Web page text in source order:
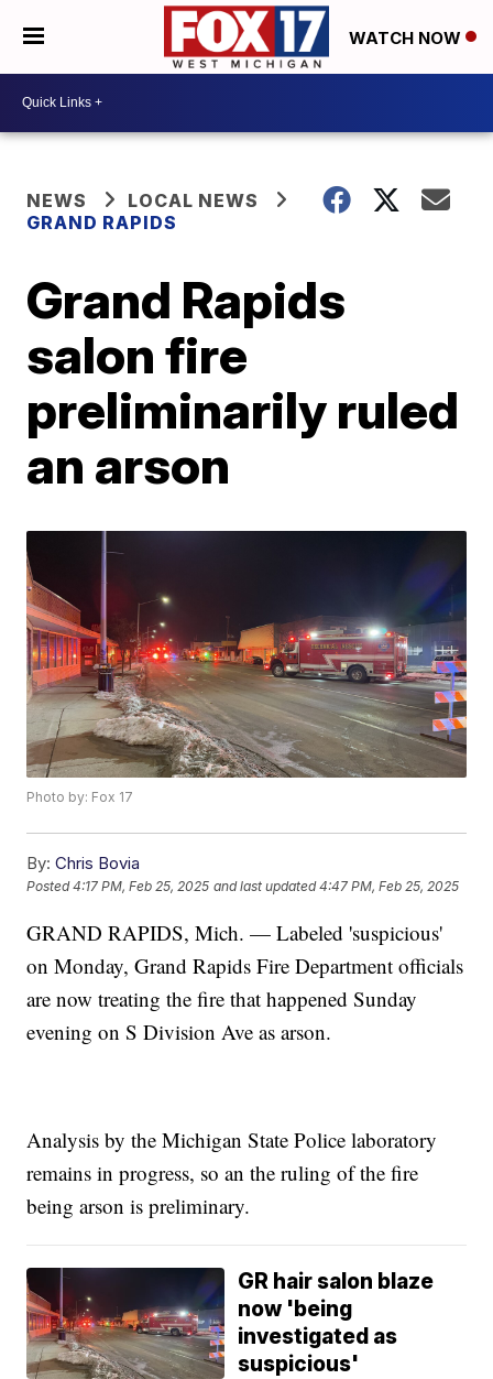
WATCH NOW
NEWS
LOCAL NEWS
GRAND RAPIDS
Grand Rapids
salon fire
preliminarily ruled
an arson
Photo by: Fox 17
By: Chris Bovia
Posted4:17 PM, Feb 25, 2025 and last updated 4:47 PM, Feb 25, 2025
GRAND RAPIDS, Mich. — Labeled 'suspicious'
on Monday, Grand Rapids Fire Department officials
are now treating the fire that happened Sunday
evening on S Division Ave as arson.
Analysis by the Michigan State Police laboratory
remains in progress, so an the ruling of the fire
being arson is preliminary.
GR hair salon blaze
now 'being
investigated as
suspicious'